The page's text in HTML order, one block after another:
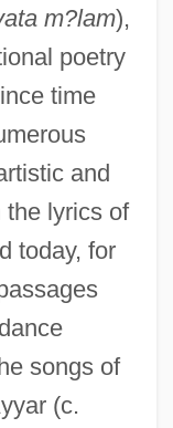
m?lam),
poetry
time
and
the lyrics of
today, for
songs of
(c.